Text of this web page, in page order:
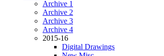
Archive 1
Archive 2
Archive 3
Archive 4
2015-16
Digital Drawings